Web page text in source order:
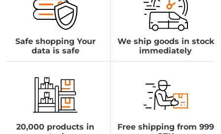
Safe shopping Your
data is safe
We ship goods in stock
immediately
20,000 products in
Free shipping from 999